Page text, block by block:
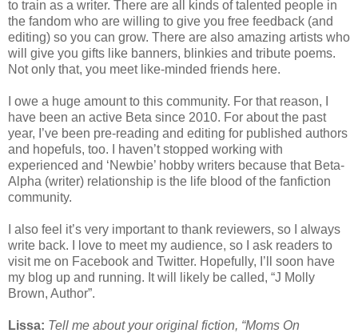
to train as a writer. There are all kinds of talented people in
the fandom who are willing to give you free feedback (and
editing) so you can grow. There are also amazing artists who
will give you gifts like banners, blinkies and tribute poems.
Not only that, you meet like-minded friends here.
I owe a huge amount to this community. For that reason, I
have been an active Beta since 2010. For about the past
year, I’ve been pre-reading and editing for published authors
and hopefuls, too. I haven’t stopped working with
experienced and ‘Newbie’ hobby writers because that Beta-
Alpha (writer) relationship is the life blood of the fanfiction
community.
I also feel it’s very important to thank reviewers, so I always
write back. I love to meet my audience, so I ask readers to
visit me on Facebook and Twitter. Hopefully, I’ll soon have
my blog up and running. It will likely be called, “J Molly
Brown, Author”.
Lissa: Tell me about your original fiction, “Moms On